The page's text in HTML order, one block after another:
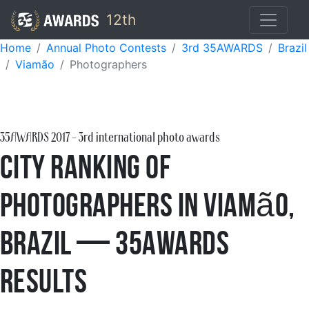
12th
Home Annual Photo Contests 3rd 35AWARDS
Brazil
Viamão
Photographers
35AWARDS2017- 3rd international photo awards
City Ranking of
Photographers in Viamão,
Brazil — 35AWARDS
Results